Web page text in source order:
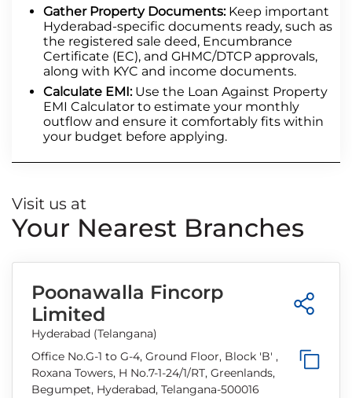
Gather Property Documents:Keep important
Hyderabad-specific documents ready, such as
the registered sale deed, Encumbrance
Certificate (EC), and GHMC/DTCP approvals,
along with KYC and income documents.
Calculate EMI: Use the Loan Against Property
EMI Calculator to estimate your monthly
outflow and ensure it comfortably fits within
your budget before applying.
Visit us at
Your Nearest Branches
Poonawalla Fincorp
Limited
Hyderabad (Telangana)
Office No.G-1 to G-4, Ground Floor, Block 'B' ,
Roxana Towers, H No.7-1-24/1/RT, Greenlands,
Begumpet, Hyderabad, Telangana-500016